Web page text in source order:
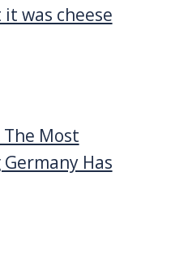
was cheese
The Most
Has